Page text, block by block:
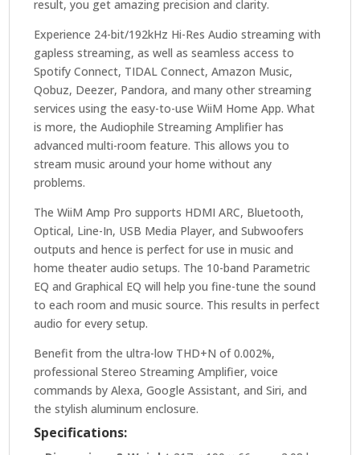
result, you get amazing precision and clarity.
Experience 24-bit/192kHz Hi-Res Audio streaming with
gapless streaming, as well as seamless access to
Spotify Connect, TIDAL Connect, Amazon Music,
Qobuz, Deezer, Pandora, and many other streaming
services using the easy-to-use WiiM Home App. What
is more, the Audiophile Streaming Amplifier has
advanced multi-room feature. This allows you to
stream music around your home without any
problems.
The WiiM Amp Pro supports HDMI ARC, Bluetooth,
Optical, Line-In, USB Media Player, and Subwoofers
outputs and hence is perfect for use in music and
home theater audio setups. The 10-band Parametric
EQ and Graphical EQ will help you fine-tune the sound
to each room and music source. This results in perfect
audio for every setup.
Benefit from the ultra-low THD+N of 0.002%,
professional Stereo Streaming Amplifier, voice
commands by Alexa, Google Assistant, and Siri, and
the stylish aluminum enclosure.
Specifications: